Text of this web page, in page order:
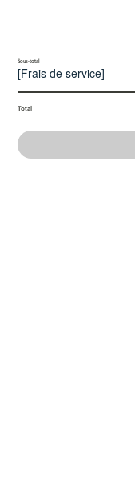
Sous-total
[Frais de service]
Total